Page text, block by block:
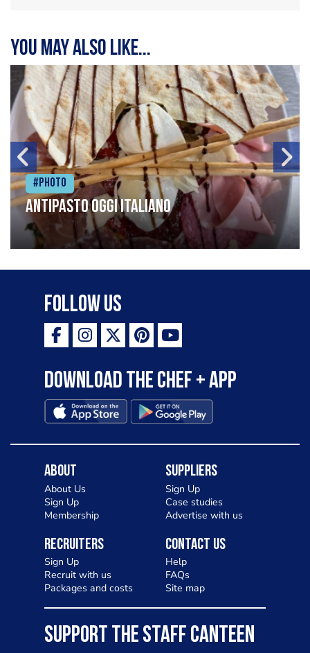
You may also like...
#Photo
Antipasto oggi italiano
Follow Us
Download the Chef + app
About
About Us
Sign Up
Membership
Suppliers
Sign Up
Case studies
Advertise with us
Recruiters
Sign Up
Recruit with us
Packages and costs
Contact Us
Help
FAQs
Site map
SUPPORT THE STAFF CANTEEN